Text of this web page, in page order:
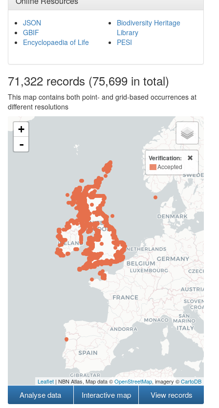
JSON
GBIF
Encyclopaedia of Life
Biodiversity Heritage
Library
PESI
71,322 records (75,699 in total)
This map contains both point- and grid-based occurrences at
different resolutions
+
-
Verification:
Accepted
Leaflet | NBN Atlas, Map data ©OpenStreetMap, imagery ©CartoDB
Analyse data Interactive map View records